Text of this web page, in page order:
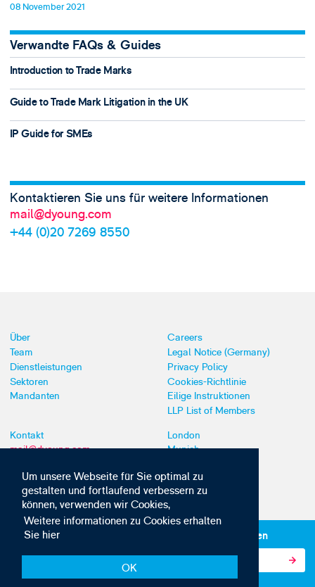
Um unsere Webseite für Sie optimal zu
gestalten und fortlaufend verbessern zu
können, verwenden wir Cookies,
Weitere informationen zu Cookies erhalten
Sie hier
OK
08 November 2021
Verwandte FAQs & Guides
Introduction to Trade Marks
Guide to Trade Mark Litigation in the UK
IP Guide for SMEs
Kontaktieren Sie uns für weitere Informationen
mail@dyoung.com
+44 (0)20 7269 8550
Über
Team
Dienstleistungen
Sektoren
Mandanten
Careers
Legal Notice (Germany)
Privacy Policy
Cookies-Richtlinie
Eilige Instruktionen
LLP List of Members
Kontakt
mail@dyoung.com
London
Munich
Abonnieren Sie unsere IP-News und -Kommunikationen